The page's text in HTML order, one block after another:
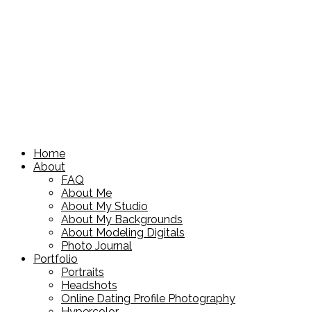
Home
About
FAQ
About Me
About My Studio
About My Backgrounds
About Modeling Digitals
Photo Journal
Portfolio
Portraits
Headshots
Online Dating Profile Photography